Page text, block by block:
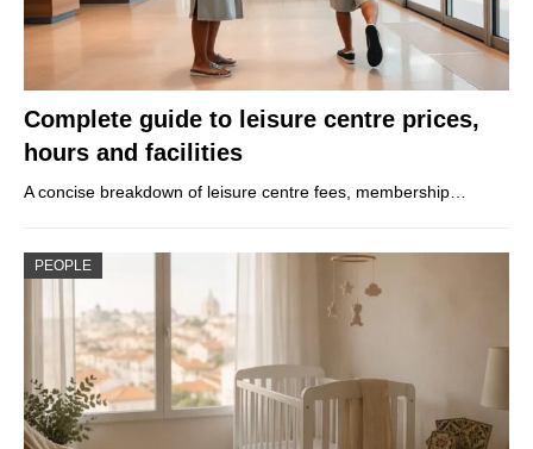
Complete guide to leisure centre prices,
hours and facilities
A concise breakdown of leisure centre fees, membership…
PEOPLE